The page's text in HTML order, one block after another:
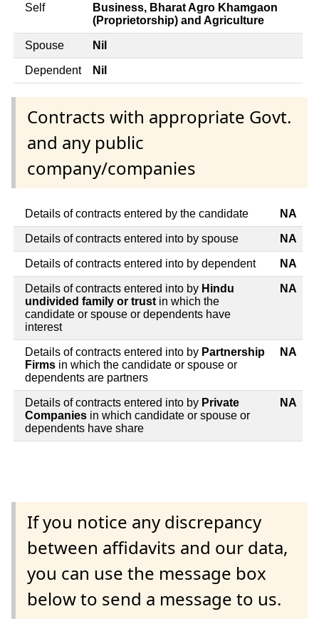
Self
Business, Bharat Agro Khamgaon
(Proprietorship) and Agriculture
Spouse Nil
Dependent Nil
Contracts with appropriate Govt.
and any public
company/companies
Details of contracts entered by the candidate NA
Details of contracts entered into by spouse NA
Details of contracts entered into by dependent NA
Details of contracts entered into by Hindu
undivided family or trust in which the
candidate or spouse or dependents have
interest
NA
Details of contracts entered into by Partnership
Firms in which the candidate or spouse or
dependents are partners
NA
Details of contracts entered into by Private
Companies in which candidate or spouse or
dependents have share
NA
If you notice any discrepancy
between affidavits and our data,
you can use the message box
below to send a message to us.